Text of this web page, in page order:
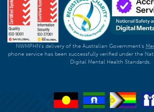
NWMPHN's delivery of the Australian Government's
phone service has been successfully verified under the
Digital Mental Health Standards.